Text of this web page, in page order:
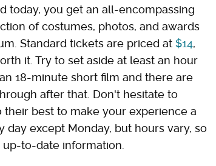
today, you get an all-encompassing
of costumes, photos, and awards
Standard tickets are priced at $14,
it. Try to set aside at least an hour
18-minute short film and there are
after that. Don't hesitate to
best to make your experience a
except Monday, but hours vary, so
to-date information.